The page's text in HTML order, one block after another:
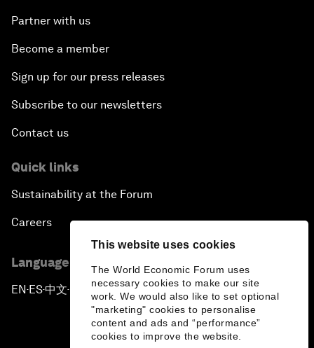
This website uses cookies
The World Economic Forum uses
necessary cookies to make our site
work. We would also like to set optional
"marketing" cookies to personalise
content and ads and “performance”
cookies to improve the website.
Partner with us
Become a member
Sign up for our press releases
Subscribe to our newsletters
Contact us
Quick links
Sustainability at the Forum
Careers
Language editions
EN ▪ES▪中文▪ 日本語